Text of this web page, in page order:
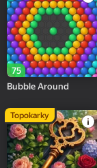
75
Bubble Around
Topokarky